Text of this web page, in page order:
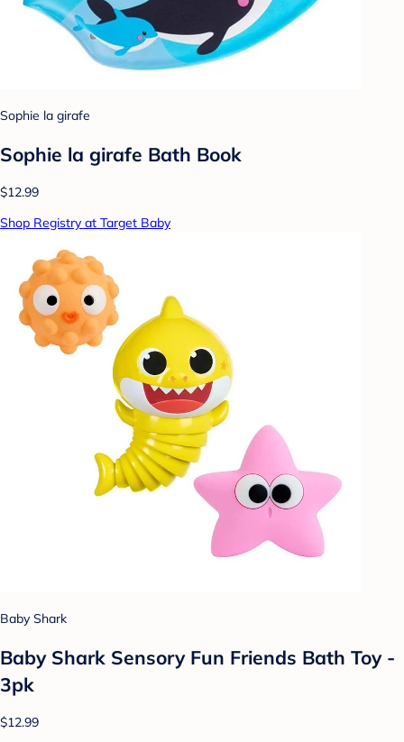
Sophie la girafe
Sophie la girafe Bath Book
$12.99
Shop Registry at Target Baby
Baby Shark
Baby Shark Sensory Fun Friends Bath Toy -
3pk
$12.99